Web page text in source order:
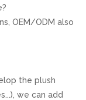
OEM/ODM also
the plush
we can add